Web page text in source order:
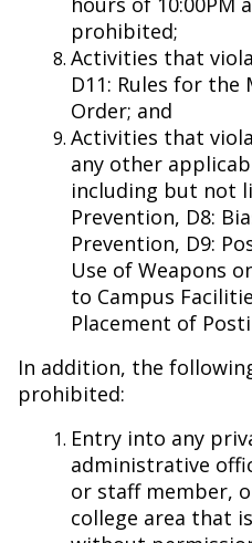
prohibited;
Activities that
D11: Rules for the
Order; and
Activities that
any other
including but not
Prevention, D8:
Prevention, D9:
Use of Weapons
to Campus
Placement of
In addition, the
prohibited:
Entry into any
administrative
or staff member,
college area that